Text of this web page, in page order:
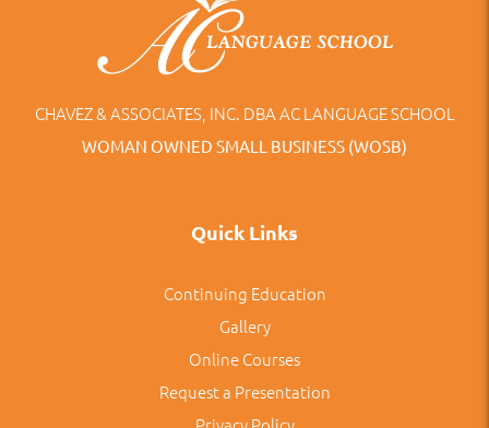
CHAVEZ & ASSOCIATES, INC. DBA AC LANGUAGE SCHOOL
WOMAN OWNED SMALL BUSINESS (WOSB)
Quick Links
Continuing Education
Gallery
Online Courses
Request a Presentation